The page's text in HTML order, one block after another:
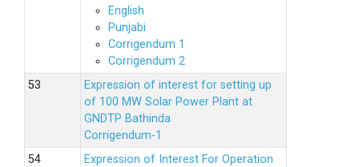
English
Punjabi
Corrigendum 1
Corrigendum 2
Expression of interest for setting up
of 100 MW Solar Power Plant at
GNDTP Bathinda
Corrigendum-1
Expression of Interest For Operation